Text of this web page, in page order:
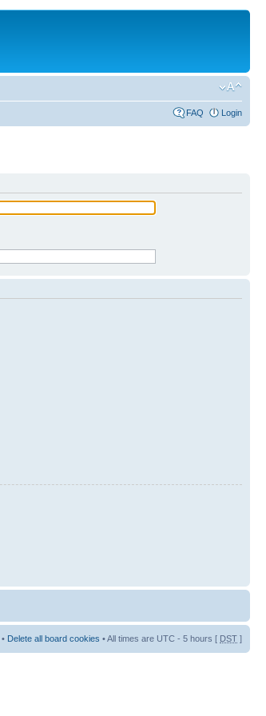
FAQ Login
• Delete all board cookies • All times are UTC - 5 hours [ DST ]